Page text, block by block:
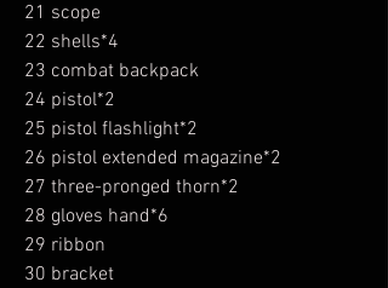
21 scope
22 shells*4
23 combat backpack
24 pistol*2
25 pistol flashlight*2
26 pistol extended magazine*2
27 three-pronged thorn*2
28 gloves hand*6
29 ribbon
30 bracket